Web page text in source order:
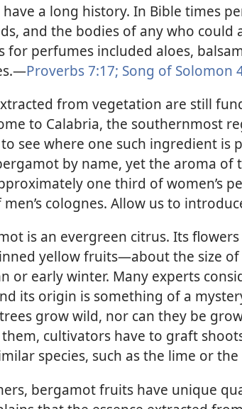
have a long history. In Bible times
and the bodies of any who could
for perfumes included aloes,
Proverbs 7:17; Song of Solomon
from vegetation are still
to Calabria, the southernmost
see where one such ingredient is
by name, yet the aroma of
one third of women’s
colognes. Allow us to
is an evergreen citrus. Its
yellow fruits​—about the size
or early winter. Many experts
its origin is something of a
grow wild, nor can they be
cultivators have to graft
species, such as the lime or
bergamot fruits have unique